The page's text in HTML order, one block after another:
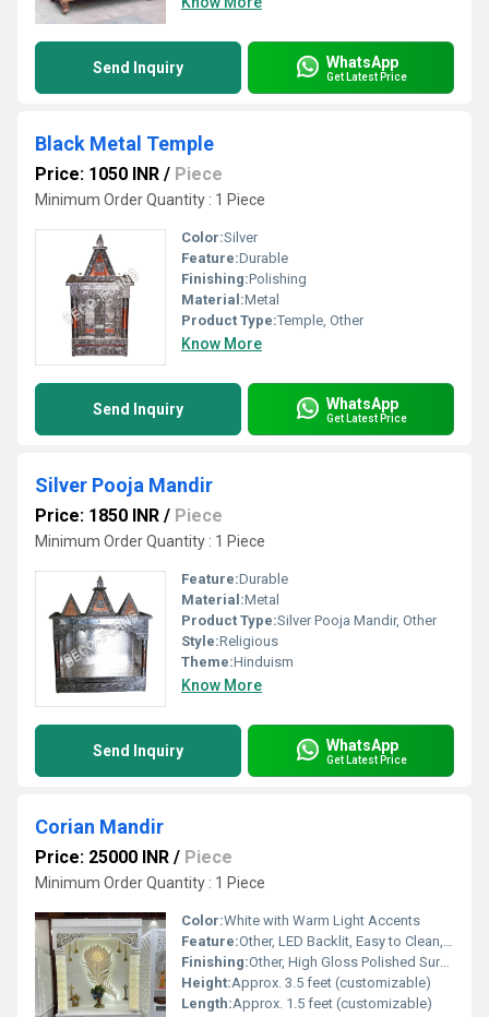
Send Inquiry WhatsApp
Get Latest Price
Black Metal Temple
Price: 1050 INR / Piece
Minimum Order Quantity : 1 Piece
Color:Silver
Feature:Durable
Finishing:Polishing
Material:Metal
Product Type:Temple, Other
Know More
Send Inquiry WhatsApp
Get Latest Price
Silver Pooja Mandir
Price: 1850 INR / Piece
Minimum Order Quantity : 1 Piece
Feature:Durable
Material:Metal
Product Type:Silver Pooja Mandir, Other
Style:Religious
Theme:Hinduism
Know More
Send Inquiry WhatsApp
Get Latest Price
Corian Mandir
Price: 25000 INR / Piece
Minimum Order Quantity : 1 Piece
Color:White with Warm Light Accents
Feature:Other, LED Backlit, Easy to Clean, Stain Resistant, Durable, Gloss Finish
Finishing:Other, High Gloss Polished Surface
Height:Approx. 3.5 feet (customizable)
Length:Approx. 1.5 feet (customizable)